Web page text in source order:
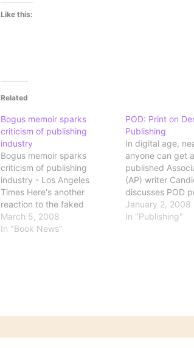
Like this:
Related
Bogus memoir sparks
criticism of publishing
industry
Bogus memoir sparks
criticism of publishing
industry - Los Angeles
Times Here's another
reaction to the faked
memoir by "Margaret B.
Jones," this one from Los
March 5, 2008
In "Book News"
POD: Print on
Publishing
In digital age,
anyone can get
published
(AP) writer
discusses POD
This form of
allows writers to
January 2, 2008
In "Publishing"